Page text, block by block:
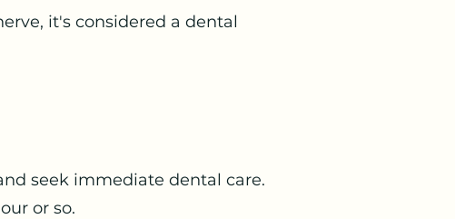
it's considered a dental
seek immediate dental care.
or so.